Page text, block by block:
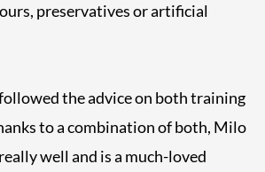
preservatives or artificial
the advice on both training
to a combination of both, Milo
well and is a much-loved